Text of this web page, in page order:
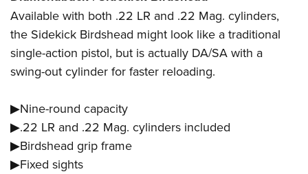
Available with both .22 LR and .22 Mag. cylinders,
the Sidekick Birdshead might look like a traditional
single-action pistol, but is actually DA/SA with a
swing-out cylinder for faster reloading.
▶Nine-round capacity
▶.22 LR and .22 Mag. cylinders included
▶Birdshead grip frame
▶Fixed sights